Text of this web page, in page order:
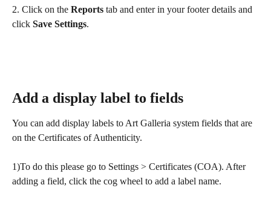
2. Click on the Reports tab and enter in your footer details and
click Save Settings.
Add a display label to fields
You can add display labels to Art Galleria system fields that are
on the Certificates of Authenticity.
1)To do this please go to Settings > Certificates (COA). After
adding a field, click the cog wheel to add a label name.